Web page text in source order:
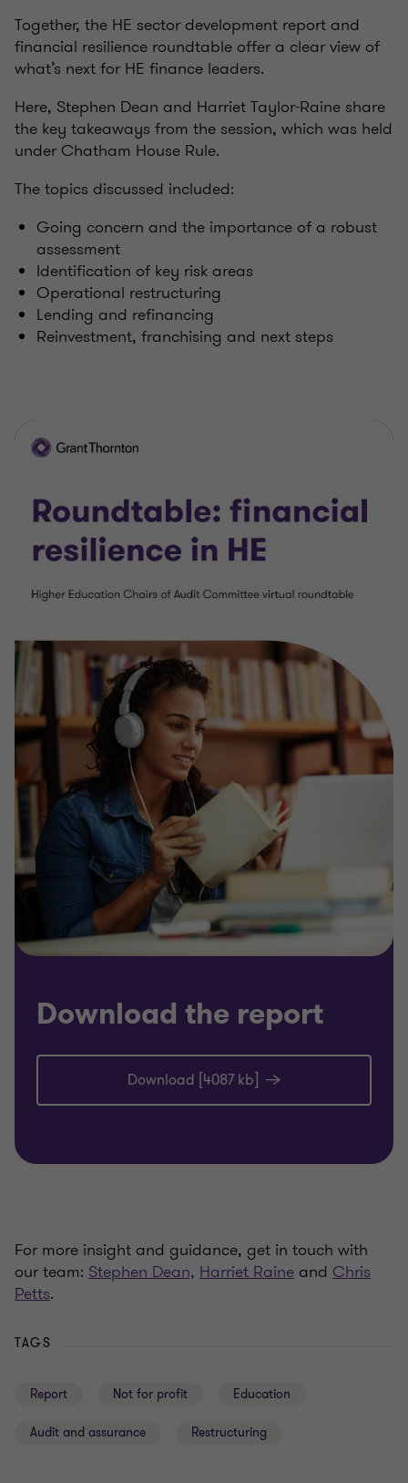
Together, the HE sector development report and
financial resilience roundtable offer a clear view of
what’s next for HE finance leaders.
Here, Stephen Dean and Harriet Taylor-Raine share
the key takeaways from the session, which was held
under Chatham House Rule.
The topics discussed included:
Going concern and the importance of a robust
assessment
Identification of key risk areas
Operational restructuring
Lending and refinancing
Reinvestment, franchising and next steps
Download the report
Download [4087 kb]
For more insight and guidance, get in touch with
our team: Stephen Dean, Harriet Raine and Chris
Petts.
TAGS
Report Not for profit Education
Audit and assurance Restructuring